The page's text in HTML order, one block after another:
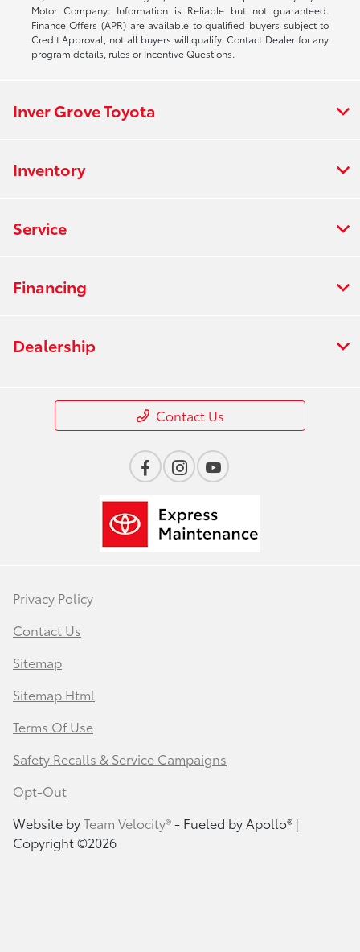
Motor Company: Information is Reliable but not guaranteed.
Finance Offers (APR) are available to qualified buyers subject to
Credit Approval, not all buyers will qualify. Contact Dealer for any
program details, rules or Incentive Questions.
Inver Grove Toyota
Inventory
Service
Financing
Dealership
Contact Us
Privacy Policy
Contact Us
Sitemap
Sitemap Html
Terms Of Use
Safety Recalls & Service Campaigns
Opt-Out
Website byTeam Velocity®- Fueled by Apollo® |
Copyright ©2026